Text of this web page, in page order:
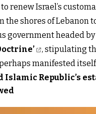
renew Israel’s
the shores of Lebanon
government headed
, stipulating
manifested
Islamic Republic’s